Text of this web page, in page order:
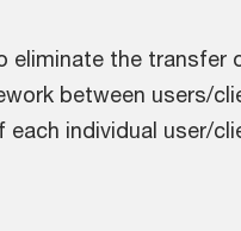
eliminate the
between users/
individual user/